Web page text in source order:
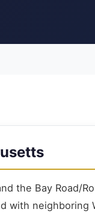
the Bay Road/
with neighboring